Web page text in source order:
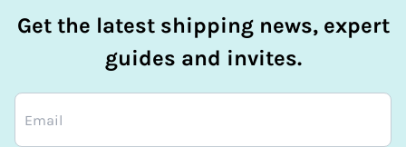
Get the latest shipping news, expert
guides and invites.